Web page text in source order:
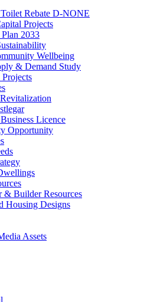
Rebate D-NONE
Projects
2033
Wellbeing
& Demand Study
Licence
Opportunity
& Builder Resources
Housing Designs
Assets